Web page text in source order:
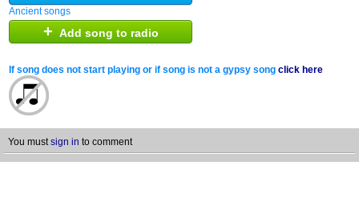
Ancient songs
+ Add song to radio
If song does not start playing or if song is not a gypsy song click here
You mustsign in to comment